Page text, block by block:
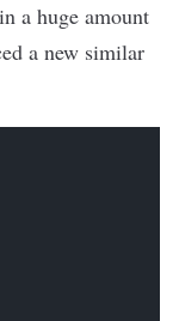
a huge amount
a new similar